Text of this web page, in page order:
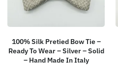
100% Silk Pretied Bow Tie –
Ready To Wear – Silver – Solid
– Hand Made In Italy